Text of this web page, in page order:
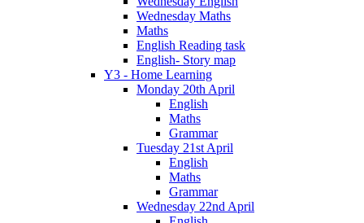
Wednesday Maths
Maths
English Reading task
English- Story map
Y3 - Home Learning
Monday 20th April
English
Maths
Grammar
Tuesday 21st April
English
Maths
Grammar
Wednesday 22nd April